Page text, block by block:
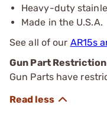
Heavy-duty
Made in the U.S.A.
See all of our AR15s
Gun Part Restriction
Gun Parts have